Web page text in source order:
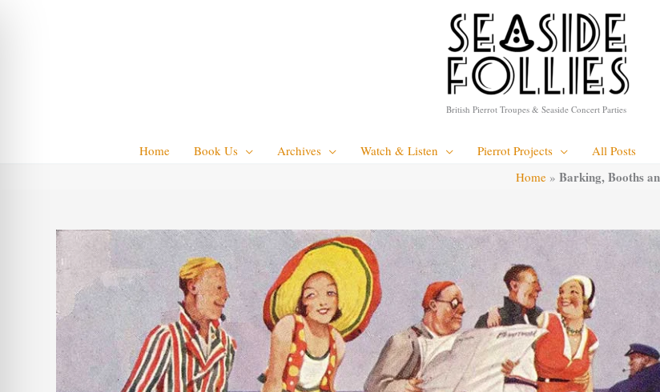
British Pierrot Troupes & Seaside Concert Parties
Home Book Us Archives Watch & Listen Pierrot Projects All Posts
Home » Barking, Booths